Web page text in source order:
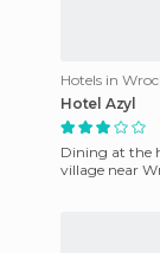
Hotels in
Hotel Azyl
Dining at the
village near